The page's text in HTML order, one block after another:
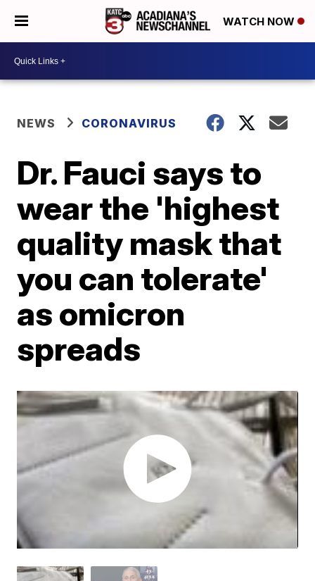
WATCH NOW
NEWS CORONAVIRUS
Dr. Fauci says to
wear the 'highest
quality mask that
you can tolerate'
as omicron
spreads